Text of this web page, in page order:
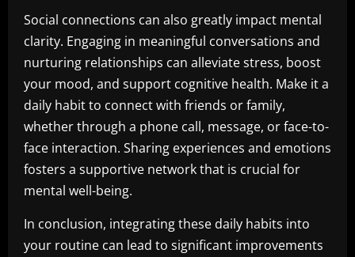
Social connections can also greatly impact mental
clarity. Engaging in meaningful conversations and
nurturing relationships can alleviate stress, boost
your mood, and support cognitive health. Make it a
daily habit to connect with friends or family,
whether through a phone call, message, or face-to-
face interaction. Sharing experiences and emotions
fosters a supportive network that is crucial for
mental well-being.
In conclusion, integrating these daily habits into
your routine can lead to significant improvements